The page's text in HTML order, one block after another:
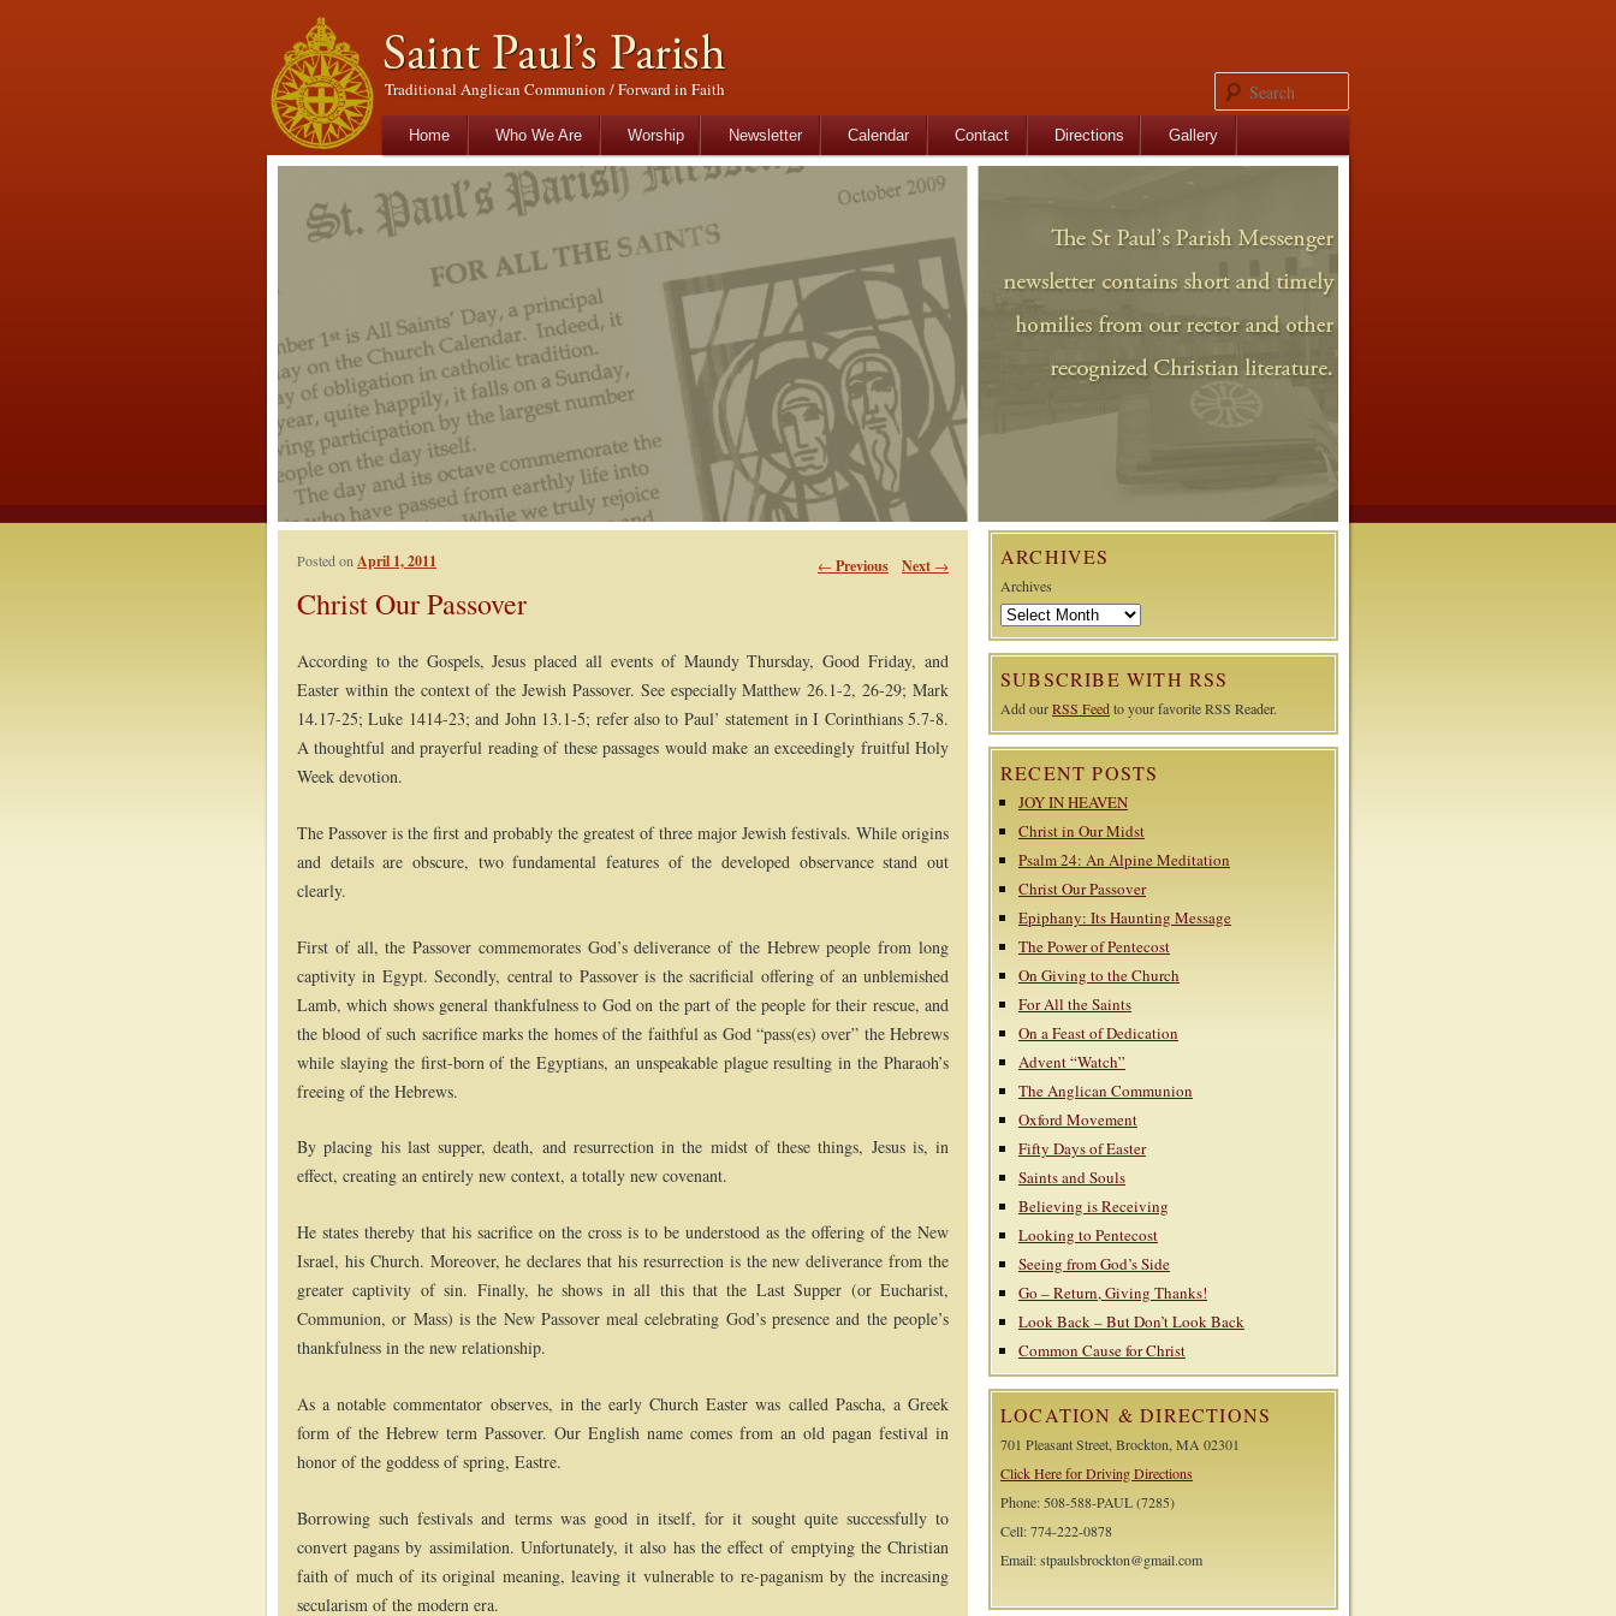
Traditional Anglican Communion / Forward in Faith
Main menu
Skip to primary content
Skip to secondary content
Home Who We Are Worship Newsletter Calendar Contact Directions Gallery
Post navigation ← Previous Next →
Christ Our Passover
Posted on April 1, 2011
According to the Gospels, Jesus placed all events of Maundy Thursday, Good Friday, and
Easter within the context of the Jewish Passover. See especially Matthew 26.1-2, 26-29; Mark
14.17-25; Luke 1414-23; and John 13.1-5; refer also to Paul’ statement in I Corinthians 5.7-8.
A thoughtful and prayerful reading of these passages would make an exceedingly fruitful Holy
Week devotion.
The Passover is the first and probably the greatest of three major Jewish festivals. While origins
and details are obscure, two fundamental features of the developed observance stand out
clearly.
First of all, the Passover commemorates God’s deliverance of the Hebrew people from long
captivity in Egypt. Secondly, central to Passover is the sacrificial offering of an unblemished
Lamb, which shows general thankfulness to God on the part of the people for their rescue, and
the blood of such sacrifice marks the homes of the faithful as God “pass(es) over” the Hebrews
while slaying the first-born of the Egyptians, an unspeakable plague resulting in the Pharaoh’s
freeing of the Hebrews.
By placing his last supper, death, and resurrection in the midst of these things, Jesus is, in
effect, creating an entirely new context, a totally new covenant.
He states thereby that his sacrifice on the cross is to be understood as the offering of the New
Israel, his Church. Moreover, he declares that his resurrection is the new deliverance from the
greater captivity of sin. Finally, he shows in all this that the Last Supper (or Eucharist,
Communion, or Mass) is the New Passover meal celebrating God’s presence and the people’s
thankfulness in the new relationship.
As a notable commentator observes, in the early Church Easter was called Pascha, a Greek
form of the Hebrew term Passover. Our English name comes from an old pagan festival in
honor of the goddess of spring, Eastre.
Borrowing such festivals and terms was good in itself, for it sought quite successfully to
convert pagans by assimilation. Unfortunately, it also has the effect of emptying the Christian
faith of much of its original meaning, leaving it vulnerable to re-paganism by the increasing
secularism of the modern era.
ARCHIVES
Archives
SUBSCRIBE WITH RSS
Add ourRSS Feedto your favorite RSS Reader.
RECENT POSTS
JOY IN HEAVEN
Christ in Our Midst
Psalm 24: An Alpine Meditation
Christ Our Passover
Epiphany: Its Haunting Message
The Power of Pentecost
On Giving to the Church
For All the Saints
On a Feast of Dedication
Advent “Watch”
The Anglican Communion
Oxford Movement
Fifty Days of Easter
Saints and Souls
Believing is Receiving
Looking to Pentecost
Seeing from God’s Side
Go – Return, Giving Thanks!
Look Back – But Don’t Look Back
Common Cause for Christ
LOCATION & DIRECTIONS
701 Pleasant Street, Brockton, MA 02301
Click Here for Driving Directions
Phone: 508-588-PAUL (7285)
Cell: 774-222-0878
Email: stpaulsbrockton@gmail.com